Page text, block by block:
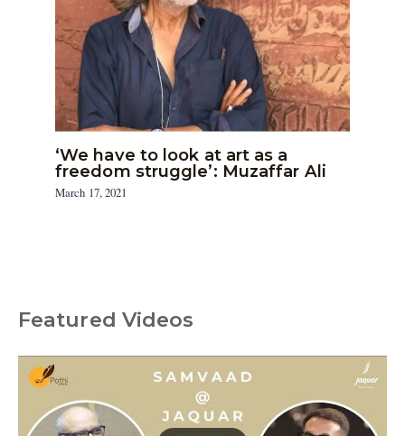
‘We have to look at art as a
freedom struggle’: Muzaffar Ali
March 17, 2021
Featured Videos
C